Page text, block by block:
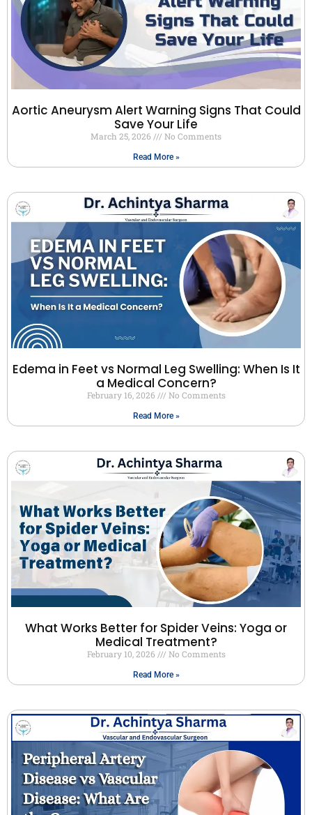
Aortic Aneurysm Alert Warning Signs That Could
Save Your Life
March 25, 2026 No Comments
Read More »
Edema in Feet vs Normal Leg Swelling: When Is It
a Medical Concern?
February 16, 2026 No Comments
Read More »
What Works Better for Spider Veins: Yoga or
Medical Treatment?
February 10, 2026 No Comments
Read More »